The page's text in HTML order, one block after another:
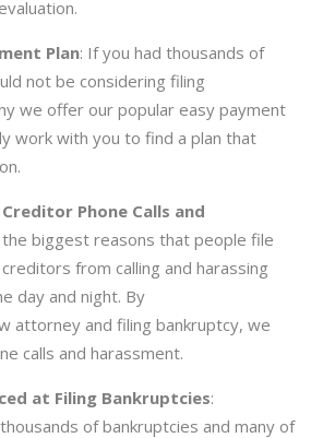
Plan: If you had thousands of
not be considering filing
we offer our popular easy payment
work with you to find a plan that
Phone Calls and
the biggest reasons that people file
from calling and harassing
day and night. By
attorney and filing bankruptcy, we
calls and harassment.
at Filing Bankruptcies:
of bankruptcies and many of